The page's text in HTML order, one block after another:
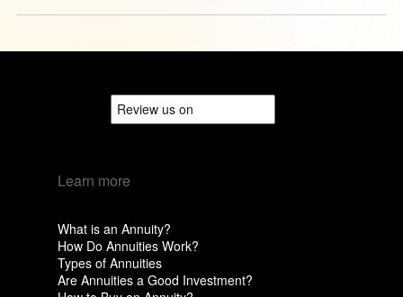
Learn more
What is an Annuity?
How Do Annuities Work?
Types of Annuities
Are Annuities a Good Investment?